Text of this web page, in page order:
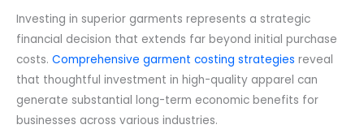
Investing in superior garments represents a strategic
financial decision that extends far beyond initial purchase
costs. Comprehensive garment costing strategies reveal
that thoughtful investment in high-quality apparel can
generate substantial long-term economic benefits for
businesses across various industries.